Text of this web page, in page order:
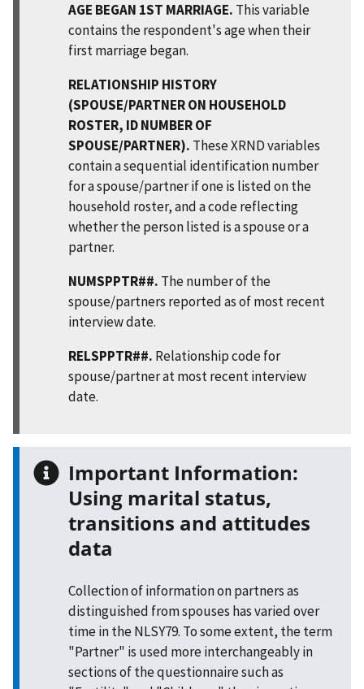
AGE BEGAN 1ST MARRIAGE. This variable
contains the respondent's age when their
first marriage began.
RELATIONSHIP HISTORY
(SPOUSE/PARTNER ON HOUSEHOLD
ROSTER, ID NUMBER OF
SPOUSE/PARTNER). These XRND variables
contain a sequential identification number
for a spouse/partner if one is listed on the
household roster, and a code reflecting
whether the person listed is a spouse or a
partner.
NUMSPPTR##. The number of the
spouse/partners reported as of most recent
interview date.
RELSPPTR##. Relationship code for
spouse/partner at most recent interview
date.
Important Information:
Using marital status,
transitions and attitudes
data
Collection of information on partners as
distinguished from spouses has varied over
time in the NLSY79. To some extent, the term
"Partner" is used more interchangeably in
sections of the questionnaire such as